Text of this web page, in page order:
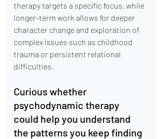
therapy targets a specific focus, while
longer-term work allows for deeper
character change and exploration of
complex issues such as childhood
trauma or persistent relational
difficulties.
Curious whether
psychodynamic therapy
could help you understand
the patterns you keep finding